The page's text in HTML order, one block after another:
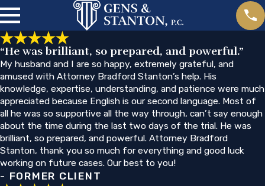
“He was brilliant, so prepared, and powerful.”
My husband and I are so happy, extremely grateful, and
amused with Attorney Bradford Stanton’s help. His
knowledge, expertise, understanding, and patience were much
appreciated because English is our second language. Most of
all he was so supportive all the way through, can’t say enough
about the time during the last two days of the trial. He was
brilliant, so prepared, and powerful. Attorney Bradford
Stanton, thank you so much for everything and good luck
working on future cases. Our best to you!
- FORMER CLIENT